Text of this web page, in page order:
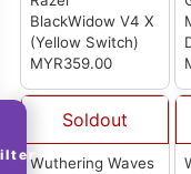
BlackWidow V4 X
(Yellow Switch)
MYR359.00
Soldout
Wuthering Waves